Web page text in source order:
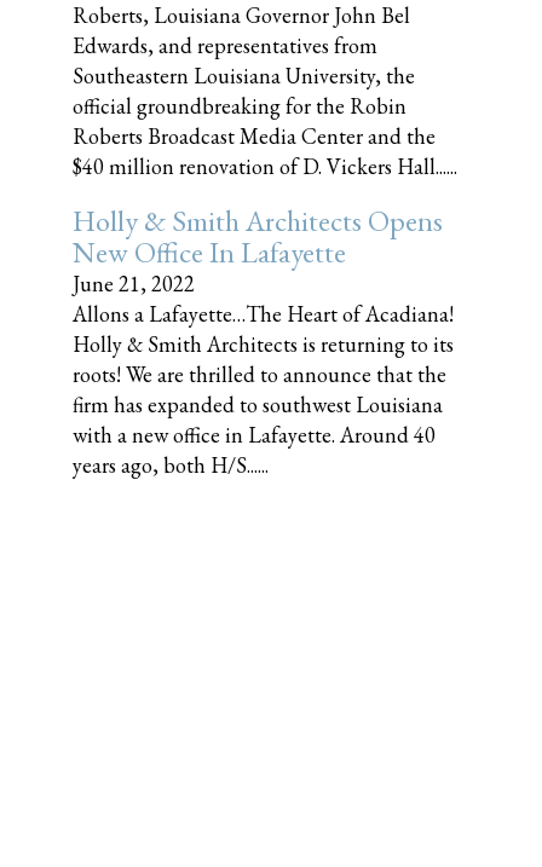
Roberts, Louisiana Governor John Bel
Edwards, and representatives from
Southeastern Louisiana University, the
official groundbreaking for the Robin
Roberts Broadcast Media Center and the
$40 million renovation of D. Vickers Hall......
Holly & Smith Architects Opens
New Office In Lafayette
June 21, 2022
Allons a Lafayette…The Heart of Acadiana!
Holly & Smith Architects is returning to its
roots! We are thrilled to announce that the
firm has expanded to southwest Louisiana
with a new office in Lafayette. Around 40
years ago, both H/S......